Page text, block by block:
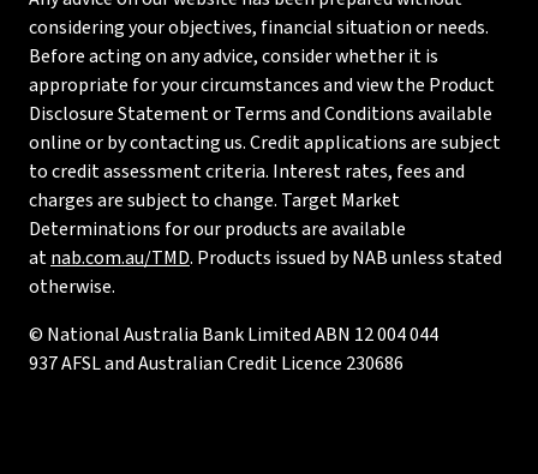
considering your objectives, financial situation or needs.
Before acting on any advice, consider whether it is
appropriate for your circumstances and view the Product
Disclosure Statement or Terms and Conditions available
online or by contacting us. Credit applications are subject
to credit assessment criteria. Interest rates, fees and
charges are subject to change. Target Market
Determinations for our products are available
atnab.com.au/TMD. Products issued by NAB unless stated
otherwise.
© National Australia Bank Limited ABN 12 004 044
937 AFSL and Australian Credit Licence 230686